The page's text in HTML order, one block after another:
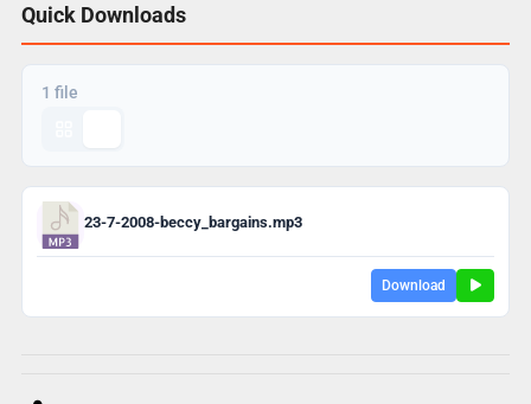
Quick Downloads
1 file
23-7-2008-beccy_bargains.mp3
Download